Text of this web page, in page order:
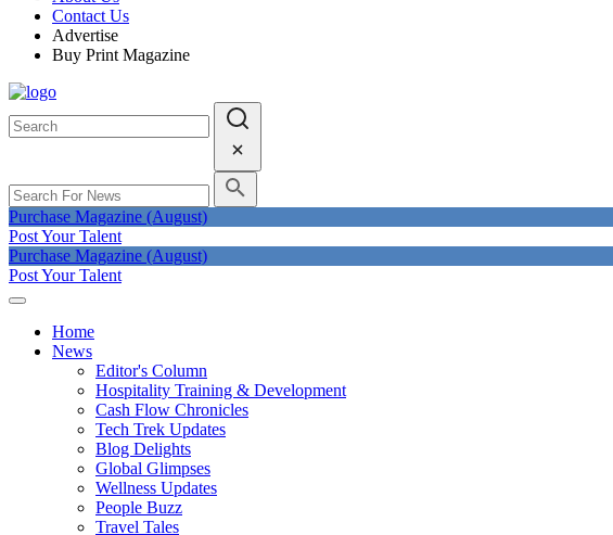
Contact Us
Advertise
Buy Print Magazine
Purchase Magazine (August)
Post Your Talent
Purchase Magazine (August)
Post Your Talent
Home
News
Editor's Column
Hospitality Training & Development
Cash Flow Chronicles
Tech Trek Updates
Blog Delights
Global Glimpses
Wellness Updates
People Buzz
Travel Tales